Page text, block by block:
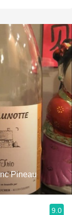
Pineau
9.0